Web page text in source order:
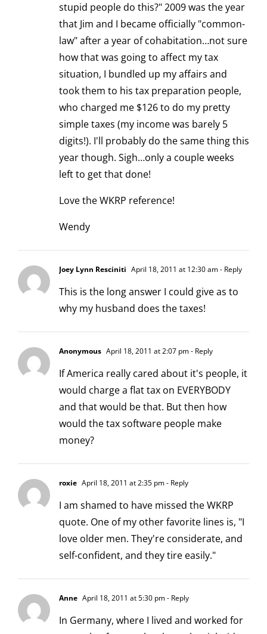
stupid people do this?" 2009 was the year
that Jim and I became officially "common-
law" after a year of cohabitation…not sure
how that was going to affect my tax
situation, I bundled up my affairs and
took them to his tax preparation people,
who charged me $126 to do my pretty
simple taxes (my income was barely 5
digits!). I'll probably do the same thing this
year though. Sigh…only a couple weeks
left to get that done!
Love the WKRP reference!
Wendy
Joey Lynn Resciniti April 18, 2011 at 12:30 am- Reply
This is the long answer I could give as to
why my husband does the taxes!
Anonymous April 18, 2011 at 2:07 pm- Reply
If America really cared about it's people, it
would charge a flat tax on EVERYBODY
and that would be that. But then how
would the tax software people make
money?
roxie April 18, 2011 at 2:35 pm- Reply
I am shamed to have missed the WKRP
quote. One of my other favorite lines is, "I
love older men. They're considerate, and
self-confident, and they tire easily."
Anne April 18, 2011 at 5:30 pm- Reply
In Germany, where I lived and worked for